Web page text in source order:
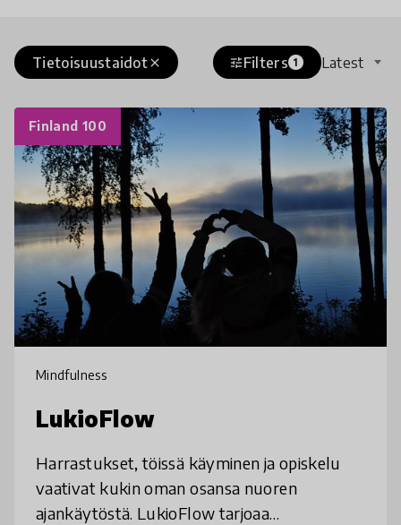
close
Tietoisuustaidot tuneFilters 1 Latest
Finland 100
Mindfulness
LukioFlow
Harrastukset, töissä käyminen ja opiskelu
vaativat kukin oman osansa nuoren
ajankäytöstä. LukioFlow tarjoaa